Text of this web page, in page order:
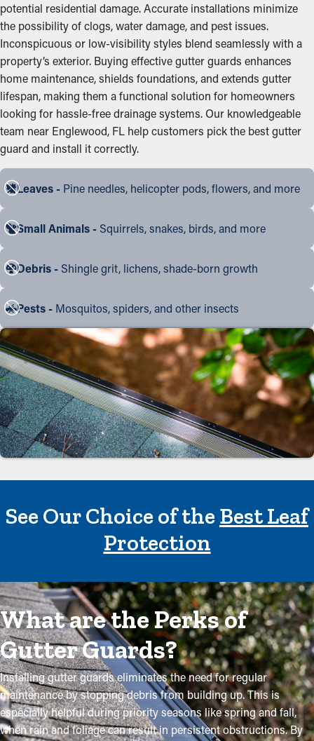
potential residential damage. Accurate installations minimize
the possibility of clogs, water damage, and pest issues.
Inconspicuous or low-visibility styles blend seamlessly with a
property’s exterior. Buying effective gutter guards enhances
home maintenance, shields foundations, and extends gutter
lifespan, making them a functional solution for homeowners
looking for hassle-free drainage systems. Our knowledgeable
team near Englewood, FL help customers pick the best gutter
guard and install it correctly.
Leaves - Pine needles, helicopter pods, flowers, and more
Small Animals - Squirrels, snakes, birds, and more
Debris - Shingle grit, lichens, shade-born growth
Pests - Mosquitos, spiders, and other insects
See Our Choice of theBest Leaf
Protection
What are the Perks of
Gutter Guards?
Installing gutter guards eliminates the need for regular
maintenance by stopping debris from building up. This is
especially helpful during priority seasons like spring and fall,
when rain and foliage can result in persistent obstructions. By